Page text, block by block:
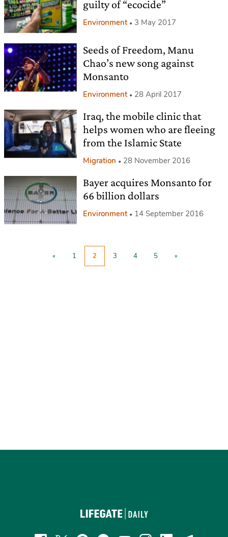
guilty of “ecocide”
Environment 3 May 2017
Seeds of Freedom, Manu
Chao’s new song against
Monsanto
Environment 28 April 2017
Iraq, the mobile clinic that
helps women who are fleeing
from the Islamic State
Migration 28 November 2016
Bayer acquires Monsanto for
66 billion dollars
Environment 14 September 2016
« 1 2 3 4 5 »